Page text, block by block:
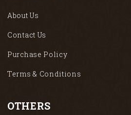
About Us
Contact Us
Purchase Policy
Terms & Conditions
OTHERS